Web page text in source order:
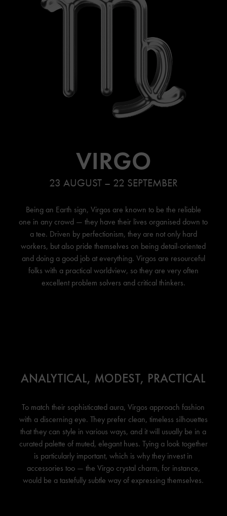
VIRGO
23 AUGUST – 22 SEPTEMBER
Being an Earth sign, Virgos are known to be the reliable
one in any crowd — they have their lives organised down to
a tee. Driven by perfectionism, they are not only hard
workers, but also pride themselves on being detail-oriented
and doing a good job at everything. Virgos are resourceful
folks with a practical worldview, so they are very often
excellent problem solvers and critical thinkers.
ANALYTICAL, MODEST, PRACTICAL
To match their sophisticated aura, Virgos approach fashion
with a discerning eye. They prefer clean, timeless silhouettes
that they can style in various ways, and it will usually be in a
curated palette of muted, elegant hues. Tying a look together
is particularly important, which is why they invest in
accessories too — the Virgo crystal charm, for instance,
would be a tastefully subtle way of expressing themselves.